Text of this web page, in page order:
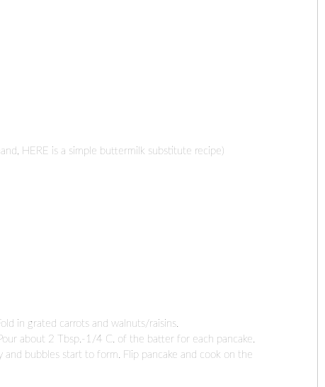
HERE is a simple buttermilk substitute recipe)
in grated carrots and walnuts/raisins.
about 2 Tbsp.-1/4 C. of the batter for each pancake.
bubbles start to form. Flip pancake and cook on the